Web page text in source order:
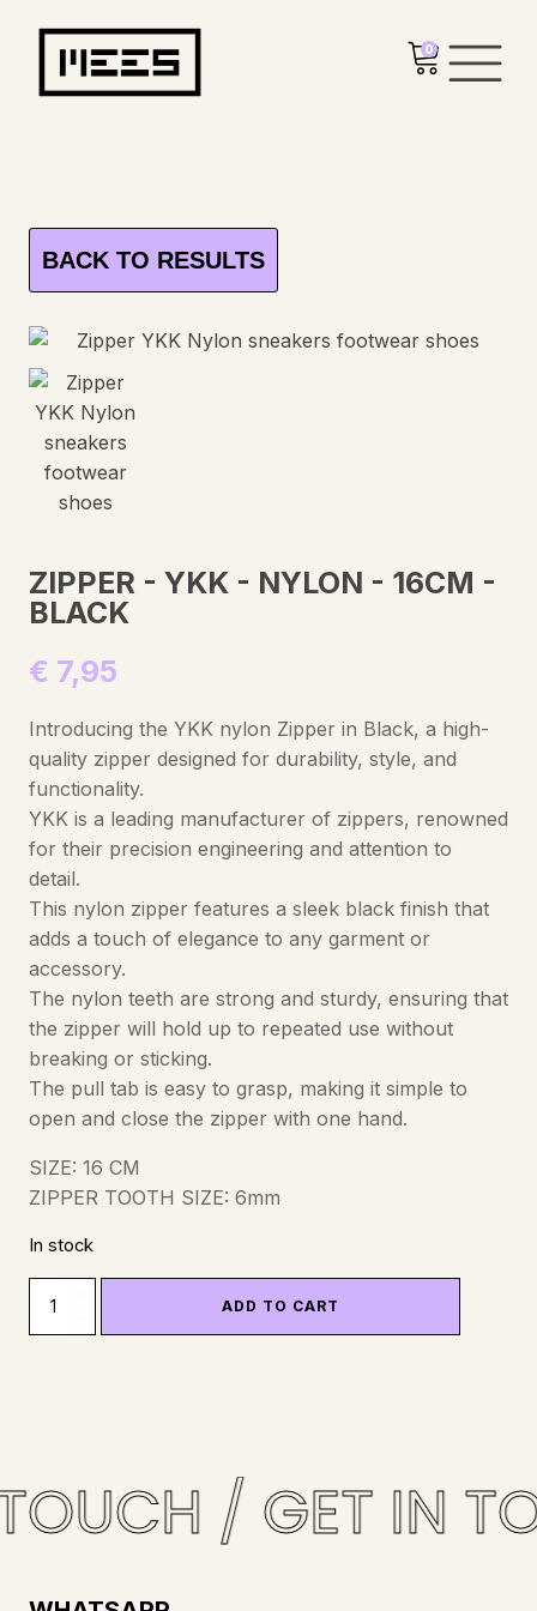
0
BACK TO RESULTS
ZIPPER - YKK - NYLON - 16CM -
BLACK
€ 7,95
Introducing the YKK nylon Zipper in Black, a high-
quality zipper designed for durability, style, and
functionality.
YKK is a leading manufacturer of zippers, renowned
for their precision engineering and attention to
detail.
This nylon zipper features a sleek black finish that
adds a touch of elegance to any garment or
accessory.
The nylon teeth are strong and sturdy, ensuring that
the zipper will hold up to repeated use without
breaking or sticking.
The pull tab is easy to grasp, making it simple to
open and close the zipper with one hand.
SIZE: 16 CM
ZIPPER TOOTH SIZE: 6mm
In stock
-
BLACK
ADD TO CART
/ GET IN